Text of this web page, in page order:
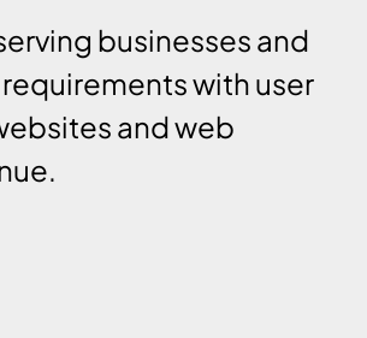
businesses and
with user
and web